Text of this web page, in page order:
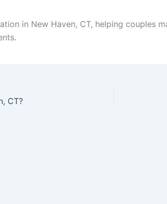
in New Haven, CT, helping couples
CT?